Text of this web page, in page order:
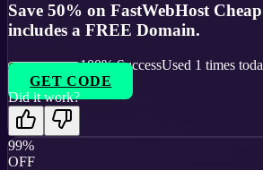
Save 50% on FastWebHost
includes a FREE Domain.
100% SuccessUsed 1 times
GET CODE
Did it work?
99%
OFF